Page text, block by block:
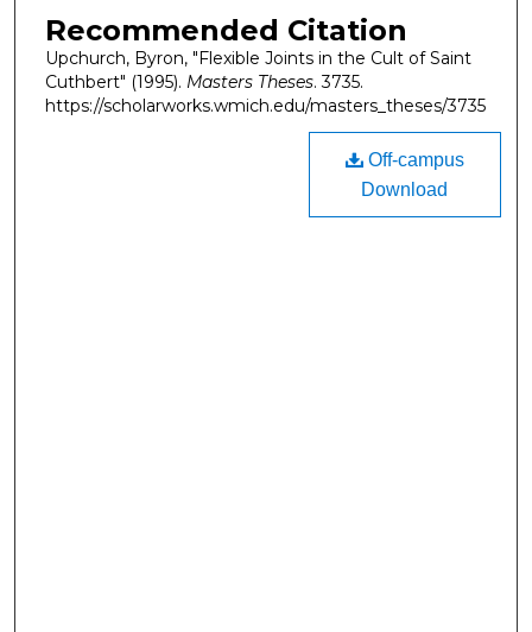
Recommended Citation
Upchurch, Byron, "Flexible Joints in the Cult of Saint
Cuthbert" (1995). Masters Theses. 3735.
https://scholarworks.wmich.edu/masters_theses/3735
Off-campus
Download